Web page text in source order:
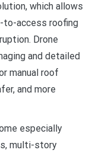
which allows
access roofing
Drone
and detailed
manual roof
and more
especially
multi-story